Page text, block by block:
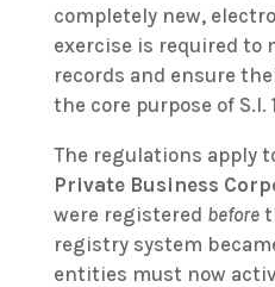
completely new,
exercise is required
records and ensure
the core purpose of S.I.
The regulations apply
Private Business
were registered before
registry system
entities must now